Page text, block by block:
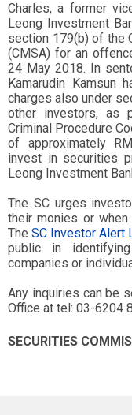
Charles, a former
Leong Investment
section 179(b) of the
(CMSA) for an
24 May 2018. In
Kamarudin Kamsun
charges also under
other investors, as
Criminal Procedure
of approximately
invest in securities
Leong Investment
The SC urges
their monies or
The SC Investor Alert
public in identifying
companies or
Any inquiries can be
Office at tel: 03-6204
SECURITIES